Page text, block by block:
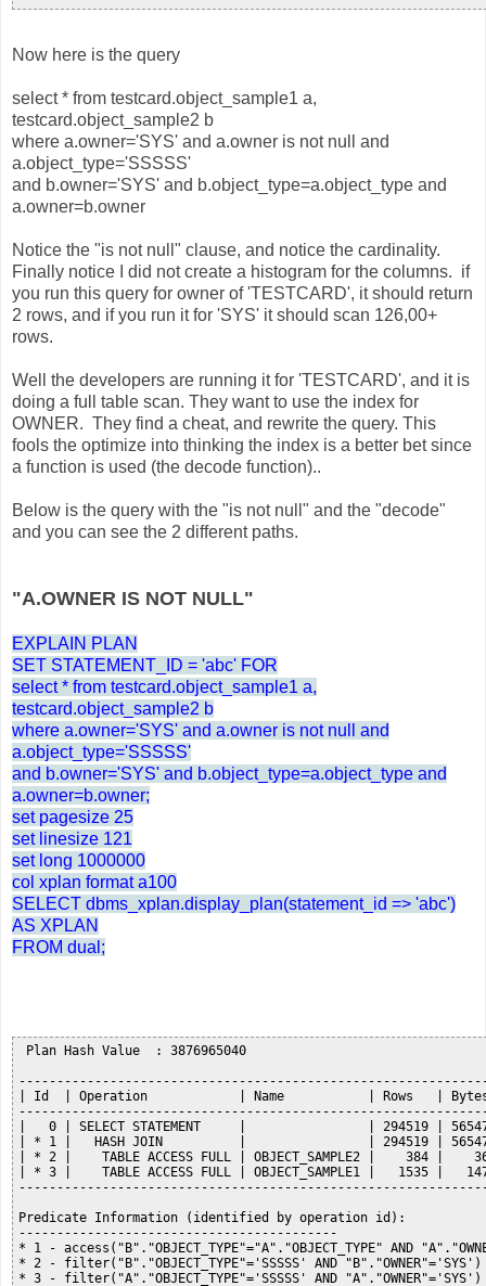
Now here is the query
select * from testcard.object_sample1 a,
testcard.object_sample2 b
where a.owner='SYS' and a.owner is not null and
a.object_type='SSSSS'
and b.owner='SYS' and b.object_type=a.object_type and
a.owner=b.owner
Notice the "is not null" clause, and notice the cardinality.
Finally notice I did not create a histogram for the columns. if
you run this query for owner of 'TESTCARD', it should return
2 rows, and if you run it for 'SYS' it should scan 126,00+
rows.
Well the developers are running it for 'TESTCARD', and it is
doing a full table scan. They want to use the index for
OWNER. They find a cheat, and rewrite the query. This
fools the optimize into thinking the index is a better bet since
a function is used (the decode function)..
Below is the query with the "is not null" and the "decode"
and you can see the 2 different paths.
"A.OWNER IS NOT NULL"
EXPLAIN PLAN
SET STATEMENT_ID = 'abc' FOR
select * from testcard.object_sample1 a,
testcard.object_sample2 b
where a.owner='SYS' and a.owner is not null and
a.object_type='SSSSS'
and b.owner='SYS' and b.object_type=a.object_type and
a.owner=b.owner;
set pagesize 25
set linesize 121
set long 1000000
col xplan format a100
SELECT dbms_xplan.display_plan(statement_id => 'abc')
AS XPLAN
FROM dual;
Plan Hash Value  : 3876965040
| Id  | Operation            | Name           | Rows   |
|   0 | SELECT STATEMENT     |                | 294519 |
| * 1 |   HASH JOIN          |                | 294519 |
| * 2 |    TABLE ACCESS FULL | OBJECT_SAMPLE2 |    384 |
| * 3 |    TABLE ACCESS FULL | OBJECT_SAMPLE1 |   1535 |
Predicate Information (identified by operation id):
------------------------------------------
* 1 - access("B"."OBJECT_TYPE"="A"."OBJECT_TYPE" AND
* 2 - filter("B"."OBJECT_TYPE"='SSSSS' AND "B"."OWNER"='SYS')
* 3 - filter("A"."OBJECT_TYPE"='SSSSS' AND "A"."OWNER"='SYS')